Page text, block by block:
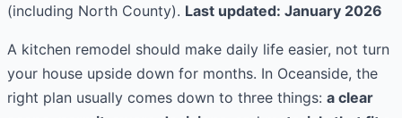
(including North County). Last updated: January 2026
A kitchen remodel should make daily life easier, not turn
your house upside down for months. In Oceanside, the
right plan usually comes down to three things: a clear